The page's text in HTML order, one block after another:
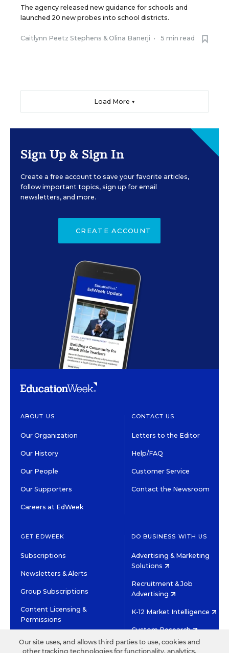
The agency released new guidance for schools and
launched 20 new probes into school districts.
Caitlynn Peetz Stephens & Olina Banerji • 5 min read
Load More ▼
Sign Up & Sign In
Create a free account to save your favorite articles,
follow important topics, sign up for email
newsletters, and more.
CREATE ACCOUNT
ABOUT US
Our Organization
Our History
Our People
Our Supporters
Careers at EdWeek
CONTACT US
Letters to the Editor
Help/FAQ
Customer Service
Contact the Newsroom
GET EDWEEK
Subscriptions
Newsletters & Alerts
Group Subscriptions
Content Licensing &
Permissions
DO BUSINESS WITH US
Advertising & Marketing
Solutions
Recruitment & Job
Advertising
K-12 Market Intelligence
Custom Research
Our site uses, and allows third parties to use, cookies and
other tracking technologies for functionality, analytics,